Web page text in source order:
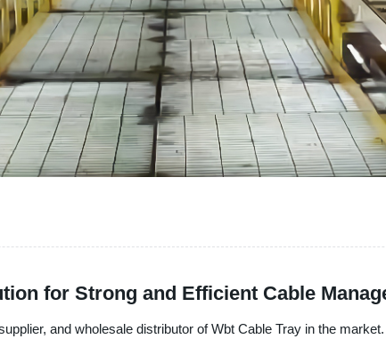
for Strong and Efficient Cable
and wholesale distributor of Wbt Cable Tray in the